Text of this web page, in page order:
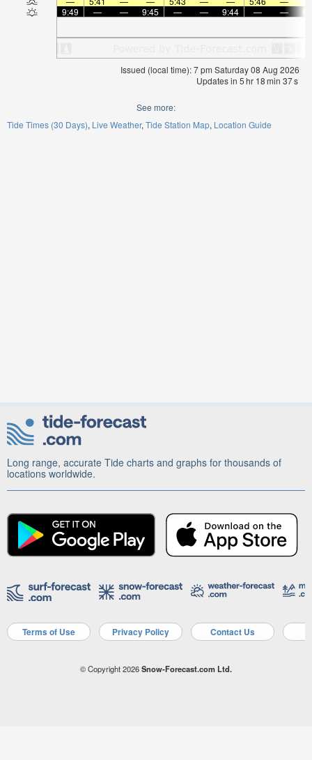
9:49
— — 9:45 — — 9:44 — —
Issued (local time): 7 pm Saturday 08 Aug 2026
Updates in 5hr 18min 36s
See more:
Tide Times (30 Days) Live Weather Tide Station Map Location Guide
Long range, accurate Tide charts and graphs for thousands of
locations worldwide.
Terms of Use Privacy Policy Contact Us
© Copyright 2026Snow-Forecast.com Ltd.